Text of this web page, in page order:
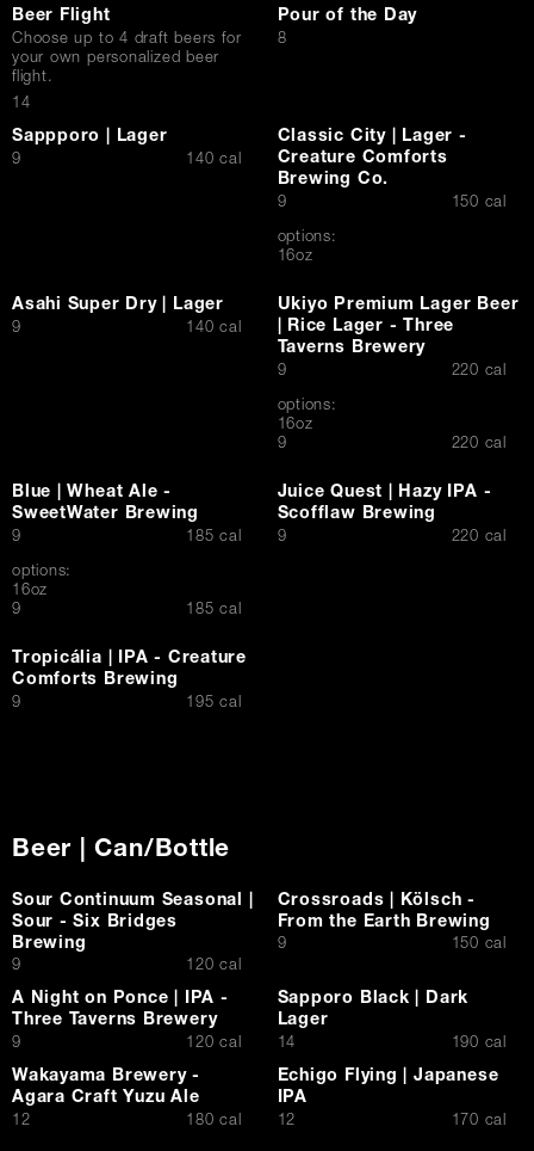
Press
Contact Us
Beer Flight
Choose up to 4 draft beers for
your own personalized beer
flight.
$14
Pour of the Day
$
8
Sappporo | Lager
$
9 140 cal
Classic City | Lager -
Creature Comforts
Brewing Co.
$
9 150 cal
options:
16oz
Asahi Super Dry | Lager
$
9 140 cal
Ukiyo Premium Lager Beer
| Rice Lager - Three
Taverns Brewery
$
9 220 cal
options:
16oz
$
9 220 cal
Blue | Wheat Ale -
SweetWater Brewing
$
9 185 cal
options:
16oz
$
9 185 cal
Juice Quest | Hazy IPA -
Scofflaw Brewing
$
9 220 cal
Tropicália | IPA - Creature
Comforts Brewing
$
9 195 cal
Beer | Can/Bottle
Sour Continuum Seasonal |
Sour - Six Bridges
Brewing
$
9 120 cal
Crossroads | Kölsch -
From the Earth Brewing
$
9 150 cal
A Night on Ponce | IPA -
Three Taverns Brewery
$
9 120 cal
Sapporo Black | Dark
Lager
$14 190 cal
Wakayama Brewery -
Agara Craft Yuzu Ale
$12 180 cal
Echigo Flying | Japanese
IPA
$12 170 cal